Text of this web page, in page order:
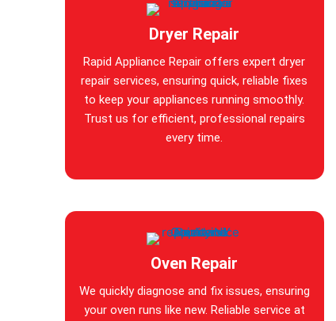
Dryer Repair
Rapid Appliance Repair offers expert dryer
repair services, ensuring quick, reliable fixes
to keep your appliances running smoothly.
Trust us for efficient, professional repairs
every time.
Oven Repair
We quickly diagnose and fix issues, ensuring
your oven runs like new. Reliable service at